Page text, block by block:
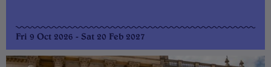
Fri 9 Oct 2026 - Sat 20 Feb 2027